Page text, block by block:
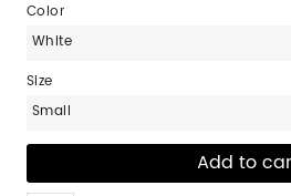
Color
White
Size
Small